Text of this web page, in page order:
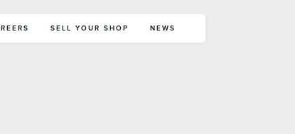
SELL YOUR SHOP NEWS